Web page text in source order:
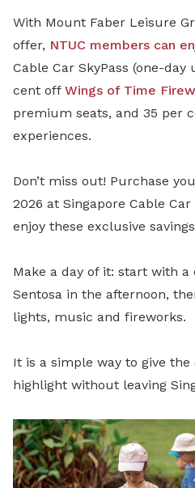
With Mount Faber Leisure
offer, NTUC members can
Cable Car SkyPass (one-
cent off Wings of Time
premium seats, and 35 per
experiences.
Don’t miss out! Purchase
2026 at Singapore Cable
enjoy these exclusive
Make a day of it: start with
Sentosa in the afternoon,
lights, music and fireworks.
It is a simple way to give
highlight without leaving